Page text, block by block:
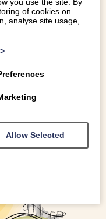
of cookies on
analyse site usage,
>
Allow Selected